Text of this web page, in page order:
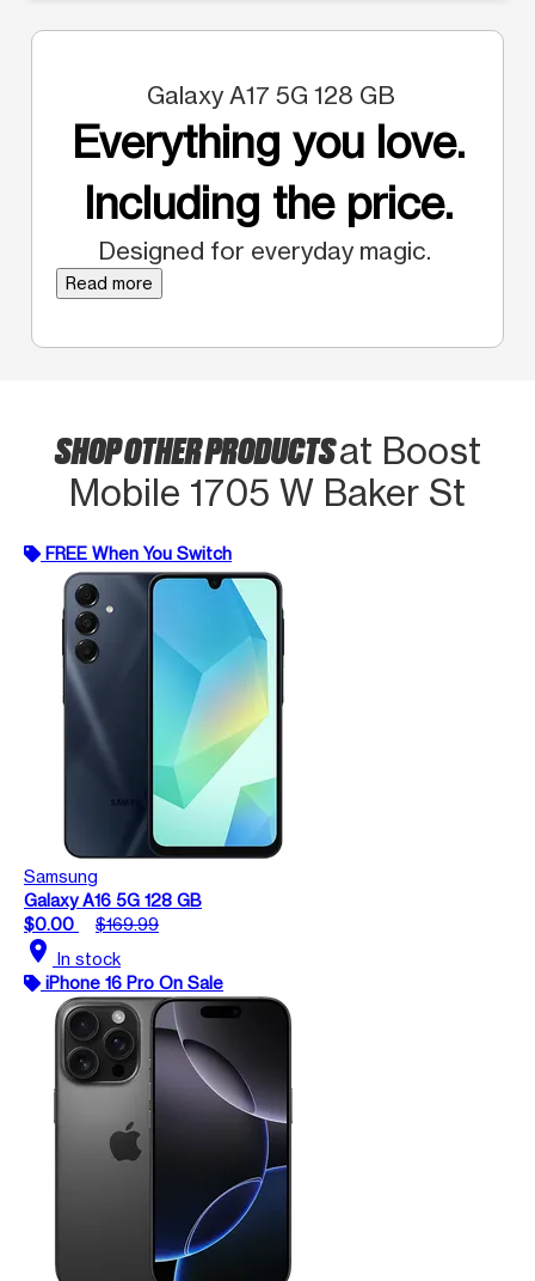
Galaxy A17 5G 128 GB
Everything you love.
Including the price.
Designed for everyday magic.
Read more
SHOP OTHER PRODUCTSat Boost
Mobile 1705 W Baker St
FREE When You Switch
Samsung
Galaxy A16 5G 128 GB
$0.00
$169.99
location_on In stock
iPhone 16 Pro On Sale